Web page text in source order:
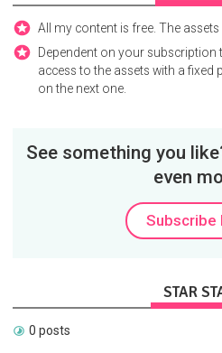
All my content is free. The
Dependent on your subscription
access to the assets with a fixed
on the next one.
See something you
even
Subscribe
STAR
0 posts